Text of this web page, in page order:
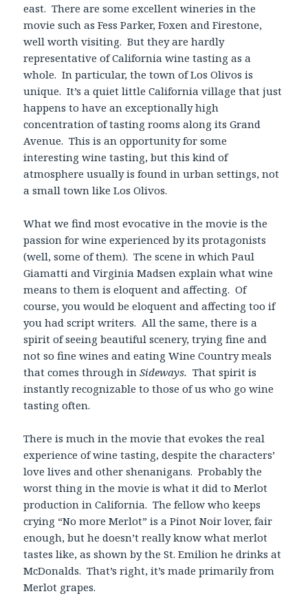
east. There are some excellent wineries in the
movie such as Fess Parker, Foxen and Firestone,
well worth visiting. But they are hardly
representative of California wine tasting as a
whole. In particular, the town of Los Olivos is
unique. It’s a quiet little California village that just
happens to have an exceptionally high
concentration of tasting rooms along its Grand
Avenue. This is an opportunity for some
interesting wine tasting, but this kind of
atmosphere usually is found in urban settings, not
a small town like Los Olivos.
What we find most evocative in the movie is the
passion for wine experienced by its protagonists
(well, some of them). The scene in which Paul
Giamatti and Virginia Madsen explain what wine
means to them is eloquent and affecting. Of
course, you would be eloquent and affecting too if
you had script writers. All the same, there is a
spirit of seeing beautiful scenery, trying fine and
not so fine wines and eating Wine Country meals
that comes through inSideways. That spirit is
instantly recognizable to those of us who go wine
tasting often.
There is much in the movie that evokes the real
experience of wine tasting, despite the characters’
love lives and other shenanigans. Probably the
worst thing in the movie is what it did to Merlot
production in California. The fellow who keeps
crying “No more Merlot” is a Pinot Noir lover, fair
enough, but he doesn’t really know what merlot
tastes like, as shown by the St. Emilion he drinks at
McDonalds. That’s right, it’s made primarily from
Merlot grapes.